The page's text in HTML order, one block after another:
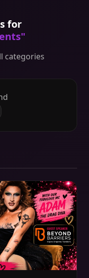
for
categories